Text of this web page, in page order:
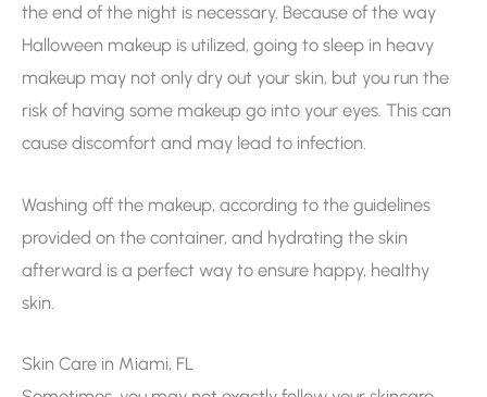
the end of the night is necessary. Because of the way
Halloween makeup is utilized, going to sleep in heavy
makeup may not only dry out your skin, but you run the
risk of having some makeup go into your eyes. This can
cause discomfort and may lead to infection.
Washing off the makeup, according to the guidelines
provided on the container, and hydrating the skin
afterward is a perfect way to ensure happy, healthy
skin.
Skin Care in Miami, FL